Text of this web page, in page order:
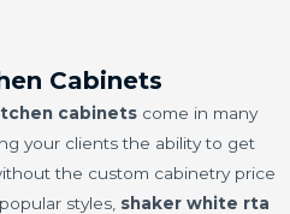
Cabinets
cabinets come in many
your clients the ability to get
the custom cabinetry price
styles, shaker white rta